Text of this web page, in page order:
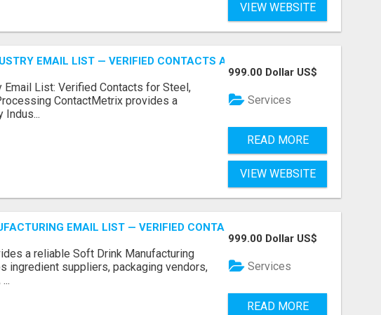
VIEW WEBSITE
EMAIL LIST — VERIFIED CONTACTS ACROSS STEEL, ALLOYS &
Email List: Verified Contacts for Steel,
ContactMetrix provides a
Indus...
999.00 Dollar US$
Services
READ MORE
VIEW WEBSITE
EMAIL LIST — VERIFIED CONTACTS FOR BEVERAGE
a reliable Soft Drink Manufacturing
ingredient suppliers, packaging vendors,
999.00 Dollar US$
Services
READ MORE